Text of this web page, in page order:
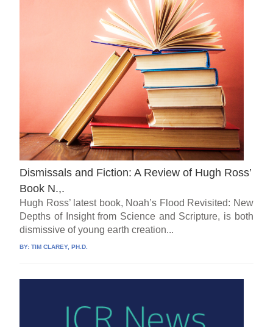
Dismissals and Fiction: A Review of Hugh Ross’
Book N.,.
Hugh Ross’ latest book, Noah’s Flood Revisited: New
Depths of Insight from Science and Scripture, is both
dismissive of young earth creation...
BY:TIM CLAREY, PH.D.